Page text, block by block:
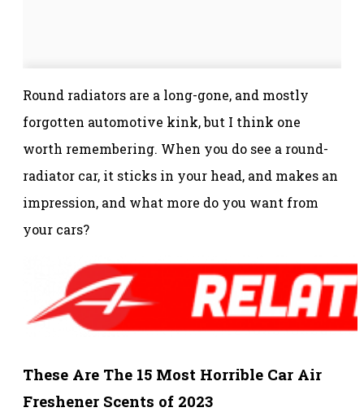
Round radiators are a long-gone, and mostly
forgotten automotive kink, but I think one
worth remembering. When you do see a round-
radiator car, it sticks in your head, and makes an
impression, and what more do you want from
your cars?
These Are The 15 Most Horrible Car Air
Freshener Scents of 2023